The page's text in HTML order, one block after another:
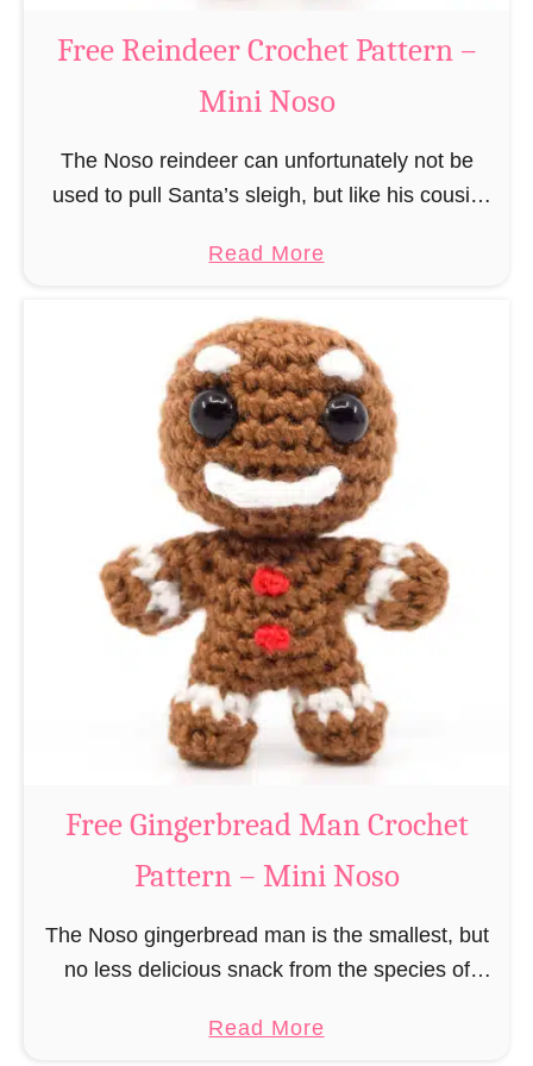
u
s
r
o
t
P
a
t
t
e
r
n
–
M
i
n
i
o
o
Free Reindeer Crochet Pattern –
Mini Noso
The Noso reindeer can unfortunately not be
used to pull Santa’s sleigh, but like his cousin
unfortunately always serve as a flashing …
Read Morea
o
u
t
F
r
e
e
R
e
i
n
d
e
e
C
r
c
h
Free Gingerbread Man Crochet
Pattern – Mini Noso
The Noso gingerbread man is the smallest, but
no less delicious snack from the species of
(pronounced like “no sew”) are a series of
Read Morea